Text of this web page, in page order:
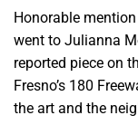
Honorable
went to Julianna
reported piece on
Fresno’s 180
the art and the